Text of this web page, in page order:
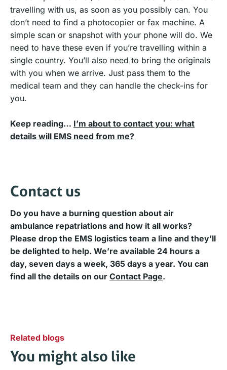
travelling with us, as soon as you possibly can. You
don’t need to find a photocopier or fax machine. A
simple scan or snapshot with your phone will do. We
need to have these even if you’re travelling within a
single country. You’ll also need to bring the originals
with you when we arrive. Just pass them to the
medical team and they can handle the check-ins for
you.
Keep reading… I’m about to contact you: what
details will EMS need from me?
Contact us
Do you have a burning question about air
ambulance repatriations and how it all works?
Please drop the EMS logistics team a line and they’ll
be delighted to help. We’re available 24 hours a
day, seven days a week, 365 days a year. You can
find all the details on our Contact Page.
Related blogs
You might also like